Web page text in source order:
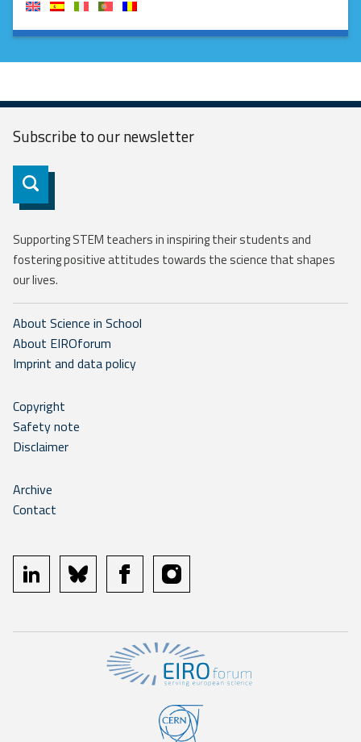
Subscribe to ournewsletter
Subscribe
Supporting STEM teachers in inspiring their students and
fostering positive attitudes towards the science that shapes
our lives.
About Science in School
About EIROforum
Imprint and data policy
Copyright
Safety note
Disclaimer
Archive
Contact
linkedin bluesky facebookinstagram